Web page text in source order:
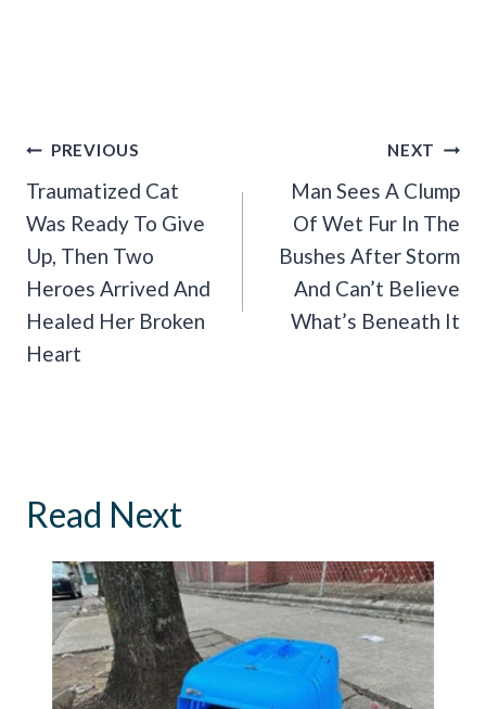
Post
Navigation
PREVIOUS
Traumatized Cat
Was Ready To Give
Up, Then Two
Heroes Arrived And
Healed Her Broken
Heart
NEXT
Man Sees A Clump
Of Wet Fur In The
Bushes After Storm
And Can’t Believe
What’s Beneath It
Read Next